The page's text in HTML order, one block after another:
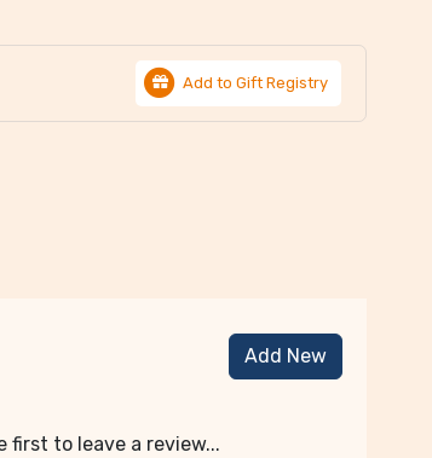
Add to Gift Registry
Add New
to leave a review...